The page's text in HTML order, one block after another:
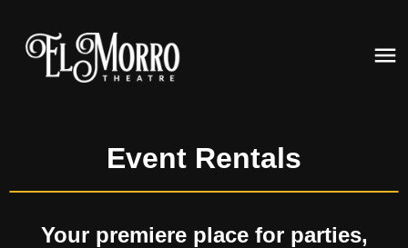
Event Rentals
Your premiere place for parties,